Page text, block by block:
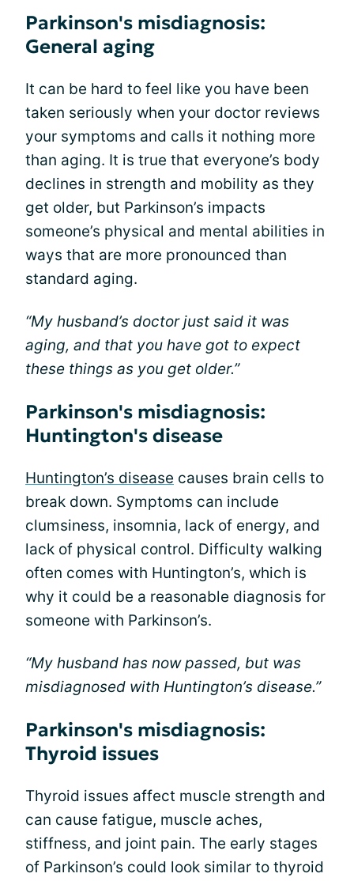
Parkinson's misdiagnosis:
General aging
It can be hard to feel like you have been
taken seriously when your doctor reviews
your symptoms and calls it nothing more
than aging. It is true that everyone’s body
declines in strength and mobility as they
get older, but Parkinson’s impacts
someone’s physical and mental abilities in
ways that are more pronounced than
standard aging.
“My husband’s doctor just said it was
aging, and that you have got to expect
these things as you get older.”
Parkinson's misdiagnosis:
Huntington's disease
Huntington’s disease causes brain cells to
break down. Symptoms can include
clumsiness, insomnia, lack of energy, and
lack of physical control. Difficulty walking
often comes with Huntington’s, which is
why it could be a reasonable diagnosis for
someone with Parkinson’s.
“My husband has now passed, but was
misdiagnosed with Huntington’s disease.”
Parkinson's misdiagnosis:
Thyroid issues
Thyroid issues affect muscle strength and
can cause fatigue, muscle aches,
stiffness, and joint pain. The early stages
of Parkinson’s could look similar to thyroid